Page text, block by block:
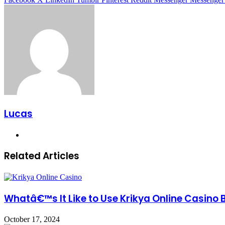
Lucas
Related Articles
Whatâ€™s It Like to Use Krikya Online Casino
October 17, 2024